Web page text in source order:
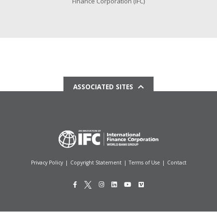
ASSOCIATED SITES
Privacy Policy | Copyright Statement | Terms of Use | Contact